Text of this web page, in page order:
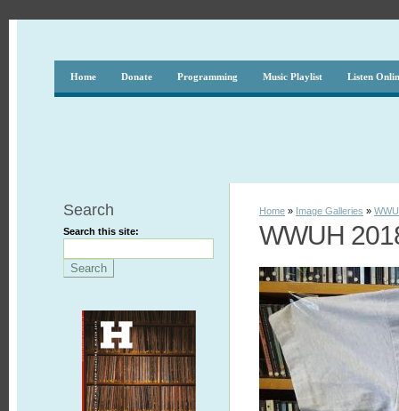
Home Donate Programming Music Playlist Listen
Search
Search this site:
Home » Image Galleries »
WWUH